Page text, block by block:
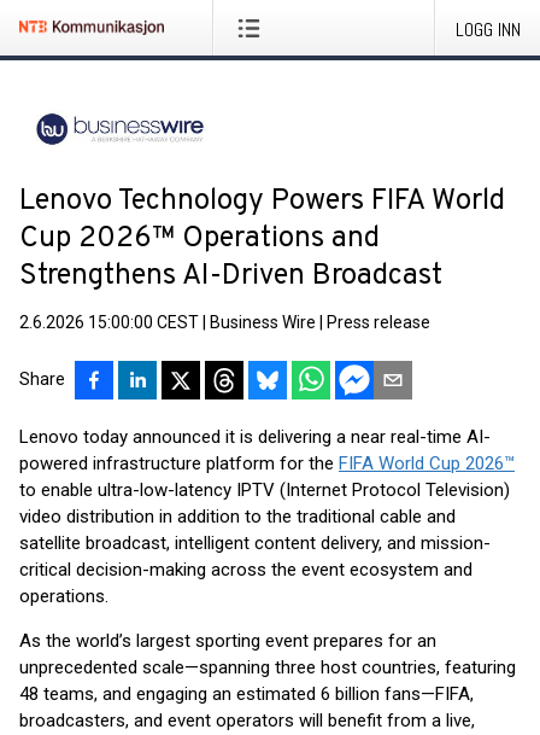
LOGG INN
Lenovo Technology Powers FIFA World
Cup 2026™ Operations and
Strengthens AI-Driven Broadcast
2.6.2026 15:00:00 CEST Business Wire Press release
Share
Lenovo today announced it is delivering a near real-time AI-
powered infrastructure platform for the FIFA World Cup 2026™
to enable ultra-low-latency IPTV (Internet Protocol Television)
video distribution in addition to the traditional cable and
satellite broadcast, intelligent content delivery, and mission-
critical decision-making across the event ecosystem and
operations.
As the world’s largest sporting event prepares for an
unprecedented scale—spanning three host countries, featuring
48 teams, and engaging an estimated 6 billion fans—FIFA,
broadcasters, and event operators will benefit from a live,